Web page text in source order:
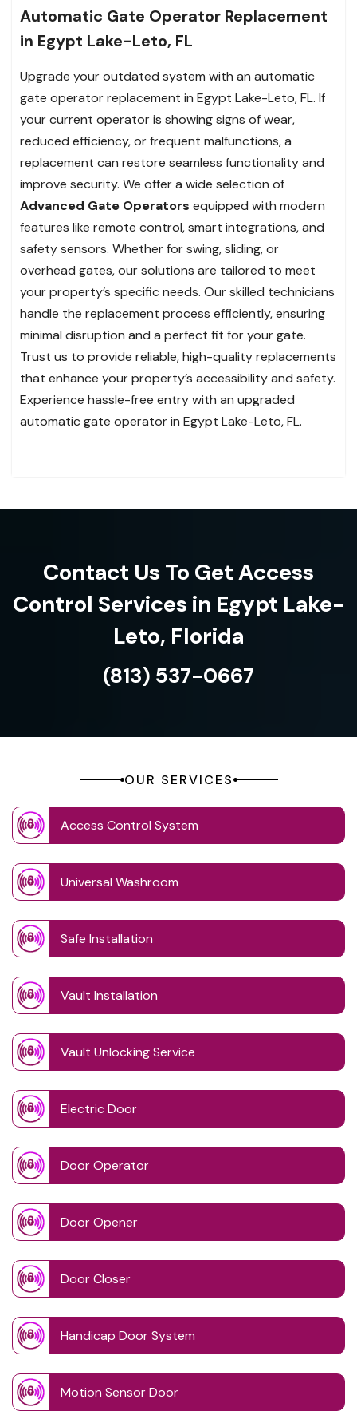
Automatic Gate Operator Replacement
in Egypt Lake-Leto, FL
Upgrade your outdated system with an automatic
gate operator replacement in Egypt Lake-Leto, FL. If
your current operator is showing signs of wear,
reduced efficiency, or frequent malfunctions, a
replacement can restore seamless functionality and
improve security. We offer a wide selection of
Advanced Gate Operators equipped with modern
features like remote control, smart integrations, and
safety sensors. Whether for swing, sliding, or
overhead gates, our solutions are tailored to meet
your property’s specific needs. Our skilled technicians
handle the replacement process efficiently, ensuring
minimal disruption and a perfect fit for your gate.
Trust us to provide reliable, high-quality replacements
that enhance your property’s accessibility and safety.
Experience hassle-free entry with an upgraded
automatic gate operator in Egypt Lake-Leto, FL.
Contact Us To Get Access
Control Services in Egypt Lake-
Leto, Florida
(813) 537-0667
OUR SERVICES
Access Control System
Universal Washroom
Safe Installation
Vault Installation
Vault Unlocking Service
Electric Door
Door Operator
Door Opener
Door Closer
Handicap Door System
Motion Sensor Door